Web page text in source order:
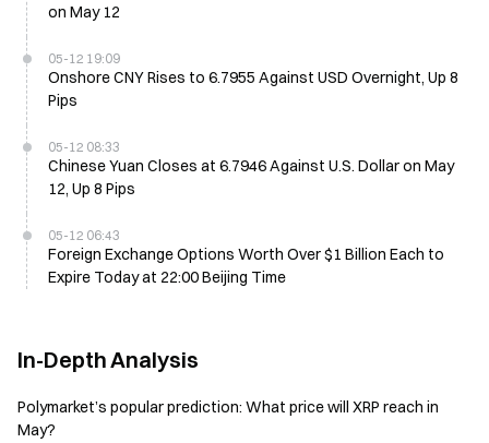
on May 12
05-12 19:09
Onshore CNY Rises to 6.7955 Against USD Overnight, Up 8
Pips
05-12 08:33
Chinese Yuan Closes at 6.7946 Against U.S. Dollar on May
12, Up 8 Pips
05-12 06:43
Foreign Exchange Options Worth Over $1 Billion Each to
Expire Today at 22:00 Beijing Time
In-Depth Analysis
Polymarket’s popular prediction: What price will XRP reach in
May?